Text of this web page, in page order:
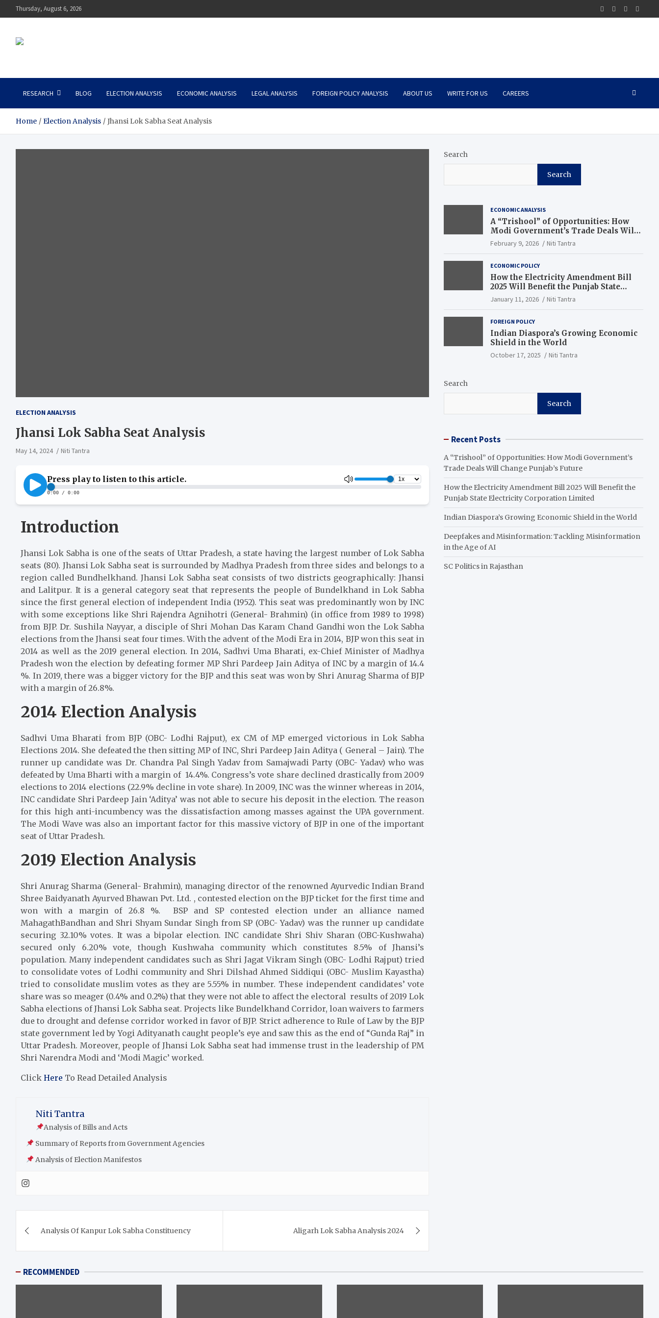
Thursday, August 6, 2026
RESEARCH BLOG ELECTION ANALYSIS ECONOMIC ANALYSIS LEGAL ANALYSIS FOREIGN POLICY ANALYSIS ABOUT US WRITE FOR US CAREERS
Home Election Analysis Jhansi Lok Sabha Seat Analysis
ELECTION ANALYSIS
Jhansi Lok Sabha Seat Analysis
May 14, 2024 Niti Tantra
Introduction
Jhansi Lok Sabha is one of the seats of Uttar Pradesh, a state having the largest number of Lok Sabha
seats (80). Jhansi Lok Sabha seat is surrounded by Madhya Pradesh from three sides and belongs to a
region called Bundhelkhand. Jhansi Lok Sabha seat consists of two districts geographically: Jhansi
and Lalitpur. It is a general category seat that represents the people of Bundelkhand in Lok Sabha
since the first general election of independent India (1952). This seat was predominantly won by INC
with some exceptions like Shri Rajendra Agnihotri (General- Brahmin) (in office from 1989 to 1998)
from BJP. Dr. Sushila Nayyar, a disciple of Shri Mohan Das Karam Chand Gandhi won the Lok Sabha
elections from the Jhansi seat four times. With the advent of the Modi Era in 2014, BJP won this seat in
2014 as well as the 2019 general election. In 2014, Sadhvi Uma Bharati, ex-Chief Minister of Madhya
Pradesh won the election by defeating former MP Shri Pardeep Jain Aditya of INC by a margin of 14.4
%. In 2019, there was a bigger victory for the BJP and this seat was won by Shri Anurag Sharma of BJP
with a margin of 26.8%.
2014 Election Analysis
Sadhvi Uma Bharati from BJP (OBC- Lodhi Rajput), ex CM of MP emerged victorious in Lok Sabha
Elections 2014. She defeated the then sitting MP of INC, Shri Pardeep Jain Aditya ( General – Jain). The
runner up candidate was Dr. Chandra Pal Singh Yadav from Samajwadi Party (OBC- Yadav) who was
defeated by Uma Bharti with a margin of 14.4%. Congress’s vote share declined drastically from 2009
elections to 2014 elections (22.9% decline in vote share). In 2009, INC was the winner whereas in 2014,
INC candidate Shri Pardeep Jain ‘Aditya’ was not able to secure his deposit in the election. The reason
for this high anti-incumbency was the dissatisfaction among masses against the UPA government.
The Modi Wave was also an important factor for this massive victory of BJP in one of the important
seat of Uttar Pradesh.
2019 Election Analysis
Shri Anurag Sharma (General- Brahmin), managing director of the renowned Ayurvedic Indian Brand
Shree Baidyanath Ayurved Bhawan Pvt. Ltd. , contested election on the BJP ticket for the first time and
won with a margin of 26.8 %. BSP and SP contested election under an alliance named
MahagathBandhan and Shri Shyam Sundar Singh from SP (OBC- Yadav) was the runner up candidate
securing 32.10% votes. It was a bipolar election. INC candidate Shri Shiv Sharan (OBC-Kushwaha)
secured only 6.20% vote, though Kushwaha community which constitutes 8.5% of Jhansi’s
population. Many independent candidates such as Shri Jagat Vikram Singh (OBC- Lodhi Rajput) tried
to consolidate votes of Lodhi community and Shri Dilshad Ahmed Siddiqui (OBC- Muslim Kayastha)
tried to consolidate muslim votes as they are 5.55% in number. These independent candidates’ vote
share was so meager (0.4% and 0.2%) that they were not able to affect the electoral results of 2019 Lok
Sabha elections of Jhansi Lok Sabha seat. Projects like Bundelkhand Corridor, loan waivers to farmers
due to drought and defense corridor worked in favor of BJP. Strict adherence to Rule of Law by the BJP
state government led by Yogi Adityanath caught people’s eye and saw this as the end of “Gunda Raj” in
Uttar Pradesh. Moreover, people of Jhansi Lok Sabha seat had immense trust in the leadership of PM
Shri Narendra Modi and ‘Modi Magic’ worked.
Click Here To Read Detailed Analysis
Niti Tantra
Analysis of Bills and Acts
Summary of Reports from Government Agencies
Analysis of Election Manifestos
Analysis Of Kanpur Lok Sabha Constituency Aligarh Lok Sabha Analysis 2024
Search
Search
ECONOMIC ANALYSIS
A “Trishool” of Opportunities: How
Modi Government’s Trade Deals Will
Change Punjab’s Future
February 9, 2026 Niti Tantra
ECONOMIC POLICY
How the Electricity Amendment Bill
2025 Will Benefit the Punjab State
Electricity Corporation Limited
January 11, 2026 Niti Tantra
FOREIGN POLICY
Indian Diaspora’s Growing Economic
Shield in the World
October 17, 2025 Niti Tantra
Search
Search
Recent Posts
A “Trishool” of Opportunities: How Modi Government’s
Trade Deals Will Change Punjab’s Future
How the Electricity Amendment Bill 2025 Will Benefit the
Punjab State Electricity Corporation Limited
Indian Diaspora’s Growing Economic Shield in the World
Deepfakes and Misinformation: Tackling Misinformation
in the Age of AI
SC Politics in Rajasthan
RECOMMENDED